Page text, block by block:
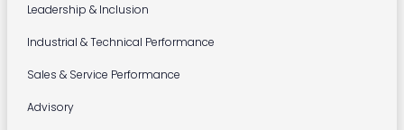
Leadership & Inclusion
Industrial & Technical Performance
Sales & Service Performance
Advisory